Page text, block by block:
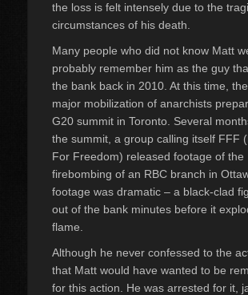
the loss is felt intensely due to the
circumstances of his death.
Many people who did not know Matt
probably remember him as the guy
the bank back in 2010. At this time,
major mobilization of anarchists
G20 summit in Toronto. Several
the summit, a group calling itself FFF
For Freedom) released footage of the
firebombing of an RBC branch in
footage was dramatic – a black-clad
out of the bank minutes before it
flame.
Although he never confessed to the
that Matt would have wanted to be
for this action. He was arrested for it,